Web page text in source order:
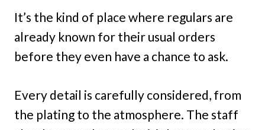
It’s the kind of place where regulars are
already known for their usual orders
before they even have a chance to ask.
Every detail is carefully considered, from
the plating to the atmosphere. The staff